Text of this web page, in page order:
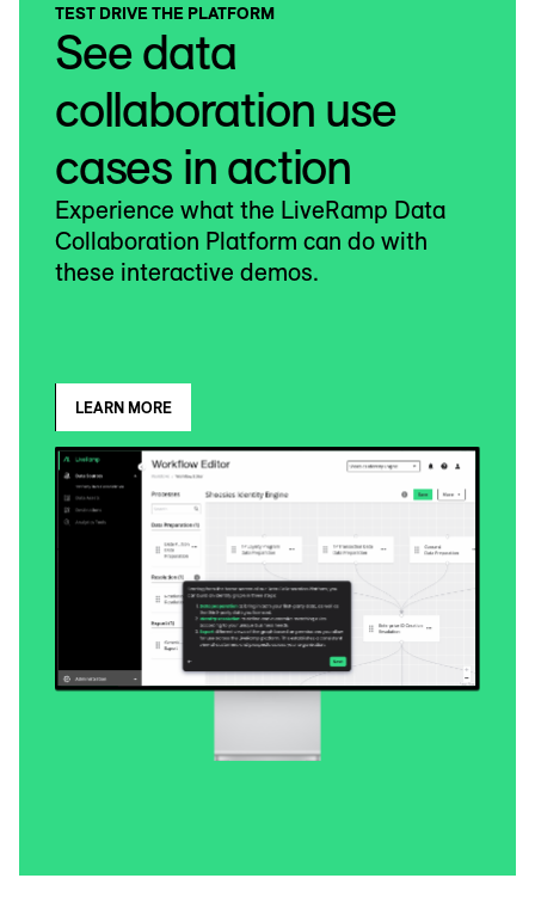
TEST DRIVE THE PLATFORM
See data
collaboration use
cases in action
Experience what the LiveRamp Data
Collaboration Platform can do with
these interactive demos.
LEARN MORE